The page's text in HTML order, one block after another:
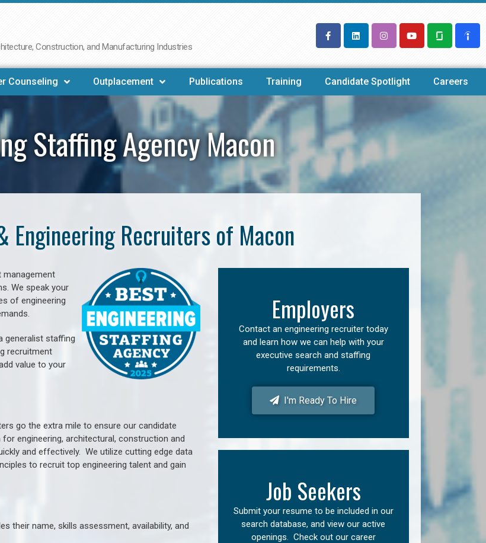
Construction, and Manufacturing Industries
Counseling Outplacement Publications Training Candidate Spotlight Careers
Staffing Agency Macon
Engineering Recruiters of Macon
management
We speak your
of engineering
generalist staffing
recruitment
value to your
go the extra mile to ensure our candidate
engineering, architectural, construction and
and effectively. We utilize cutting edge data
to recruit top engineering talent and gain
their name, skills assessment, availability, and
Employers
Contact an engineering recruiter today
and learn how we can help with your
executive search and staffing
requirements.
I'm Ready To Hire
Job Seekers
Submit your resume to be included in our
search database, and view our active
openings. Check out our career